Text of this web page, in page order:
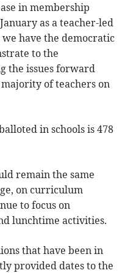
in membership
as a teacher-led
have the democratic
to the
the issues forward
of teachers on
in schools is 478
remain the same
on curriculum
to focus on
lunchtime activities.
that have been in
provided dates to the